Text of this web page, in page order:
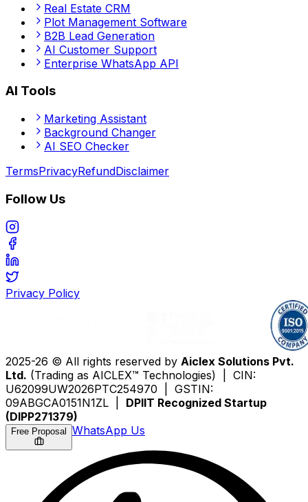
Real Estate CRM
Plot Management Software
B2B Lead Generation
AI Customer Support
Enterprise WhatsApp API
AI Tools
Marketing Assistant
Background Changer
AI SEO Checker
TermsPrivacyRefundDisclaimer
Follow Us
Privacy Policy
2025-26 © All rights reserved by Aiclex Solutions Pvt.
Ltd. (Trading as AICLEX™ Technologies) | CIN:
U62099UW2026PTC254970 | GSTIN:
09ABGCA0151N1ZL | DPIIT Recognized Startup
(DIPP271379)
Free Proposal WhatsApp Us